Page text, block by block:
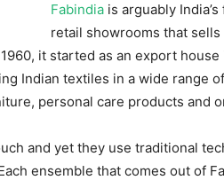
Fabindia is arguably
retail showrooms that
it started as an export house
Indian textiles in a wide range
personal care products and
and yet they use traditional
ensemble that comes out of